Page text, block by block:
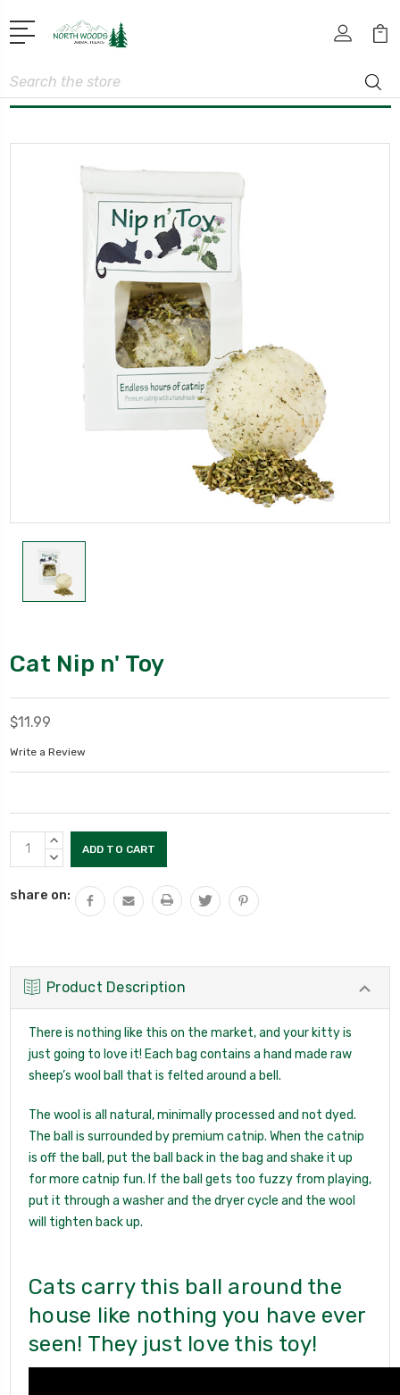
Search
Cat Nip n' Toy
$11.99
Write a Review
Current
Stock:
INCREASE
QUANTITY:
DECREASE
share on:
Product Description
There is nothing like this on the market, and your kitty is
just going to love it! Each bag contains a hand made raw
sheep’s wool ball that is felted around a bell.
The wool is all natural, minimally processed and not dyed.
The ball is surrounded by premium catnip. When the catnip
is off the ball, put the ball back in the bag and shake it up
for more catnip fun. If the ball gets too fuzzy from playing,
put it through a washer and the dryer cycle and the wool
will tighten back up.
Cats carry this ball around the
house like nothing you have ever
seen! They just love this toy!